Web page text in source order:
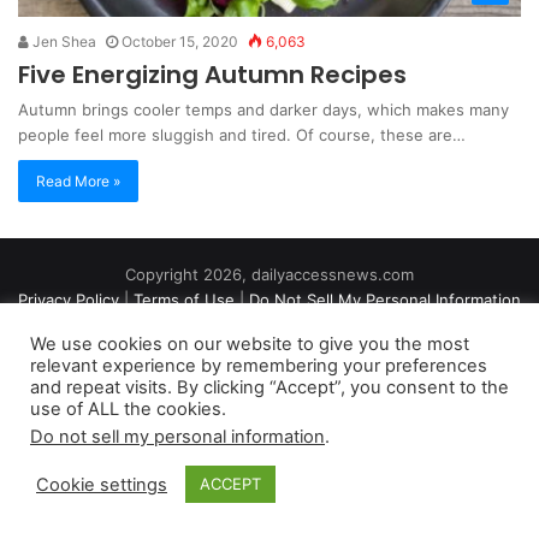
Jen Shea October 15, 2020 6,063
Five Energizing Autumn Recipes
Autumn brings cooler temps and darker days, which makes many
people feel more sluggish and tired. Of course, these are…
Read More »
Copyright 2026, dailyaccessnews.com
Privacy Policy|Terms of Use|Do Not Sell My Personal Information
As an Amazon Associate dailyaccessnews.com earns from
qualifying purchases
We use cookies on our website to give you the most
relevant experience by remembering your preferences
and repeat visits. By clicking “Accept”, you consent to the
use of ALL the cookies.
Do not sell my personal information.
Cookie settings ACCEPT